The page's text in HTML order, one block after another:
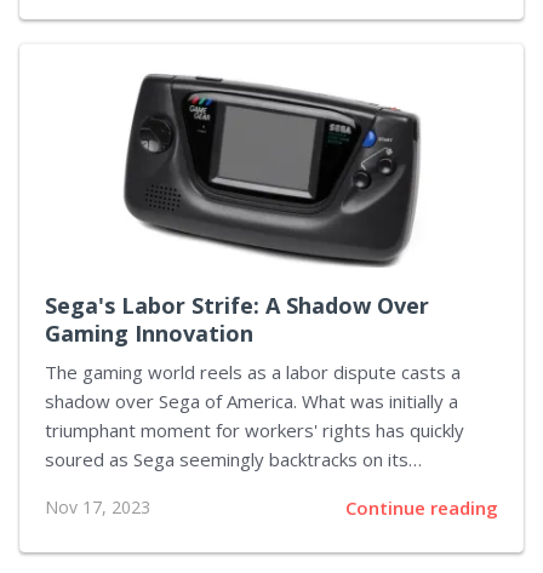
the complex relationship between AI-generated
requirement, YouTube has informed its creators of
the need to disclose when content has been altered
or constructed using AI, particularly when these
alterations are not immediately apparent. This is not
just about honesty but is a critically important step in
ensuring the...
Sega's Labor Strife: A Shadow Over
Gaming Innovation
The gaming world reels as a labor dispute casts a
shadow over Sega of America. What was initially a
triumphant moment for workers' rights has quickly
soured as Sega seemingly backtracks on its
AEGIS-CWA. The dispute erupted into the public eye
following Sega's controversial proposal, which, should
Nov 17, 2023 Continue reading